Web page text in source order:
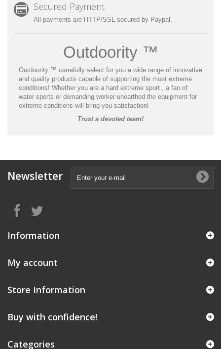
Secured Payment
All payments are HTTP/SSL secured by Paypal.
Outdoority ™
Outdoority ™ carrefully select for you a wide range of innovative
and quality products capable of supporting the most extreme
conditions! Whether you are a hard extreme sport , a fan of
water sports or demanding worker unearthed the equipment for
extreme conditions will bring you satisfaction!
Trust a devoted team!
Newsletter
Information
My account
Store Information
Buy with confidence!
Categories